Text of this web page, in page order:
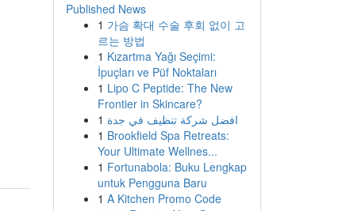
Published News
1 가슴 확대 수술 후회 없이 고
르는 방법
1 Kızartma Yağı Seçimi:
İpuçları ve Püf Noktaları
1 Lipo C Peptide: The New
Frontier in Skincare?
1 افضل شركة تنظيف في جدة
1 Brookfield Spa Retreats:
Your Ultimate Wellnes...
1 Fortunabola: Buku Lengkap
untuk Pengguna Baru
1 A Kitchen Promo Code